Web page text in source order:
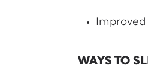
WAYS TO